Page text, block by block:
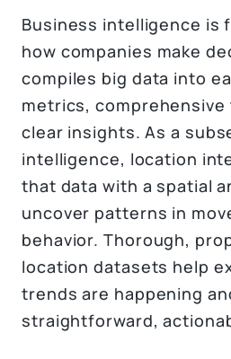
Business intelligence is
how companies make
compiles big data into
metrics, comprehensive
clear insights. As a
intelligence, location
that data with a spatial
uncover patterns in
behavior. Thorough,
location datasets help
trends are happening
straightforward,